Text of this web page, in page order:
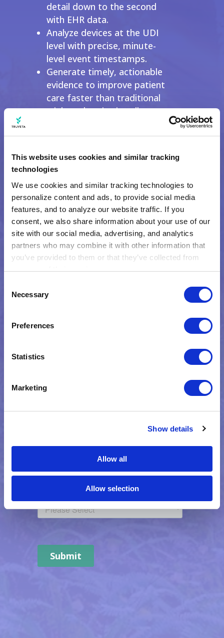
This website uses cookies and similar tracking
technologies
We use cookies and similar tracking technologies to
personalize content and ads, to provide social media
features, and to analyze our website traffic. If you
consent, we also share information about your use of our
site with our social media, advertising, and analytics
partners who may combine it with other information that
you’ve provided to them or that they’ve collected from
your use of their services.
and how we process personal data in our
Privacy
Selection
Necessary
Preferences
Statistics
Marketing
Show details
Allow all
Allow selection
detail down to the second
with EHR data.
Analyze devices at the UDI
level with precise, minute-
level event timestamps.
Generate timely, actionable
evidence to improve patient
care faster than traditional
trials and registries allow.
Watch the webinar now